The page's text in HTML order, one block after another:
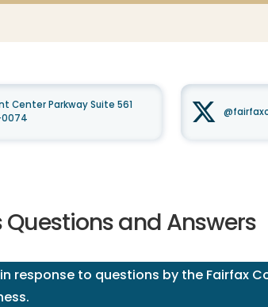
Center Parkway Suite 561
0074
Questions and Answers
response to questions by the Fairfax